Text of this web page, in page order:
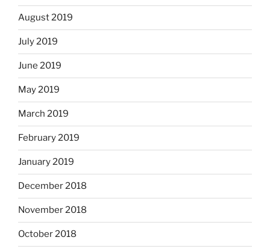
August 2019
July 2019
June 2019
May 2019
March 2019
February 2019
January 2019
December 2018
November 2018
October 2018